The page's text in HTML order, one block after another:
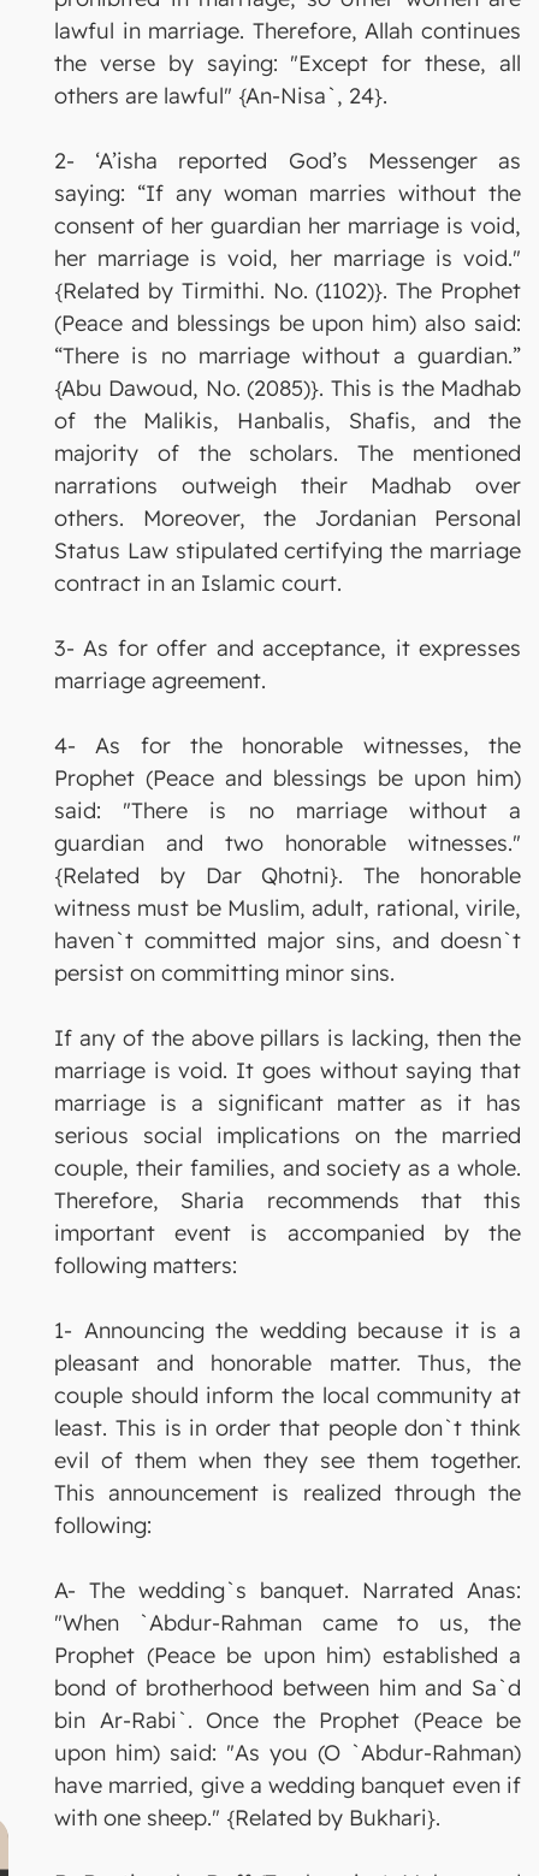
lawful in marriage. Therefore, Allah continues
the verse by saying: "Except for these, all
others are lawful" {An-Nisa`, 24}.
2- ‘A’isha reported God’s Messenger as
saying: “If any woman marries without the
consent of her guardian her marriage is void,
her marriage is void, her marriage is void."
{Related by Tirmithi. No. (1102)}. The Prophet
(Peace and blessings be upon him) also said:
“There is no marriage without a guardian.”
{Abu Dawoud, No. (2085)}. This is the Madhab
of the Malikis, Hanbalis, Shafis, and the
majority of the scholars. The mentioned
narrations outweigh their Madhab over
others. Moreover, the Jordanian Personal
Status Law stipulated certifying the marriage
contract in an Islamic court.
3- As for offer and acceptance, it expresses
marriage agreement.
4- As for the honorable witnesses, the
Prophet (Peace and blessings be upon him)
said: "There is no marriage without a
guardian and two honorable witnesses."
{Related by Dar Qhotni}. The honorable
witness must be Muslim, adult, rational, virile,
haven`t committed major sins, and doesn`t
persist on committing minor sins.
If any of the above pillars is lacking, then the
marriage is void. It goes without saying that
marriage is a significant matter as it has
serious social implications on the married
couple, their families, and society as a whole.
Therefore, Sharia recommends that this
important event is accompanied by the
following matters:
1- Announcing the wedding because it is a
pleasant and honorable matter. Thus, the
couple should inform the local community at
least. This is in order that people don`t think
evil of them when they see them together.
This announcement is realized through the
following:
A- The wedding`s banquet. Narrated Anas:
"When `Abdur-Rahman came to us, the
Prophet (Peace be upon him) established a
bond of brotherhood between him and Sa`d
bin Ar-Rabi`. Once the Prophet (Peace be
upon him) said: "As you (O `Abdur-Rahman)
have married, give a wedding banquet even if
with one sheep." {Related by Bukhari}.